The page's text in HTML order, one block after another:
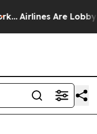
Airlines Are Lobbying